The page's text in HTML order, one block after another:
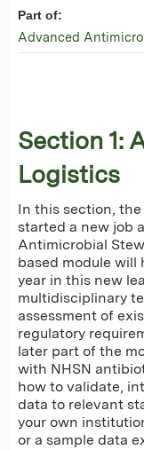
Section 1:
Logistics
In this section,
started a new job
Antimicrobial
based module
year in this new
multidisciplinary
assessment of
regulatory
later part of the
with NHSN
how to validate,
data to relevant
your own
or a sample data
Part of:
Advanced